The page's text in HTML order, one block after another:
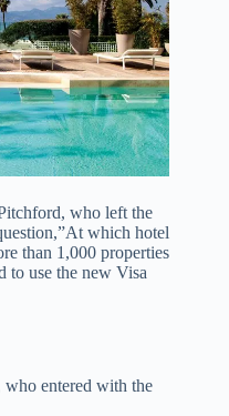
who left the
which hotel
than 1,000 properties
to use the new Visa
who entered with the